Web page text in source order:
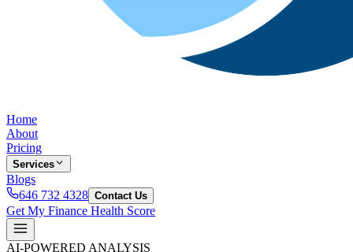
Home
About
Pricing
Services
Blogs
646 732 4328 Contact Us
Get My Finance Health Score
AI-POWERED ANALYSIS